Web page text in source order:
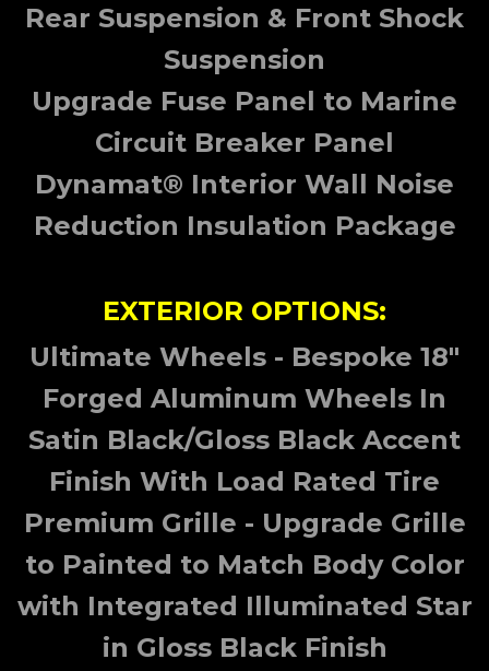
Rear Suspension & Front Shock
Suspension
Upgrade Fuse Panel to Marine
Circuit Breaker Panel
Dynamat® Interior Wall Noise
Reduction Insulation Package
EXTERIOR OPTIONS:
Ultimate Wheels - Bespoke 18"
Forged Aluminum Wheels In
Satin Black/Gloss Black Accent
Finish With Load Rated Tire
Premium Grille - Upgrade Grille
to Painted to Match Body Color
with Integrated Illuminated Star
in Gloss Black Finish